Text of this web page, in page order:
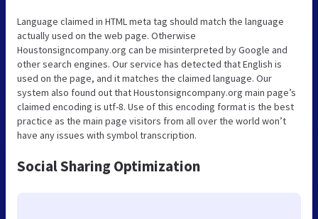
Language claimed in HTML meta tag should match the language
actually used on the web page. Otherwise
Houstonsigncompany.org can be misinterpreted by Google and
other search engines. Our service has detected that English is
used on the page, and it matches the claimed language. Our
system also found out that Houstonsigncompany.org main page’s
claimed encoding is utf-8. Use of this encoding format is the best
practice as the main page visitors from all over the world won’t
have any issues with symbol transcription.
Social Sharing Optimization